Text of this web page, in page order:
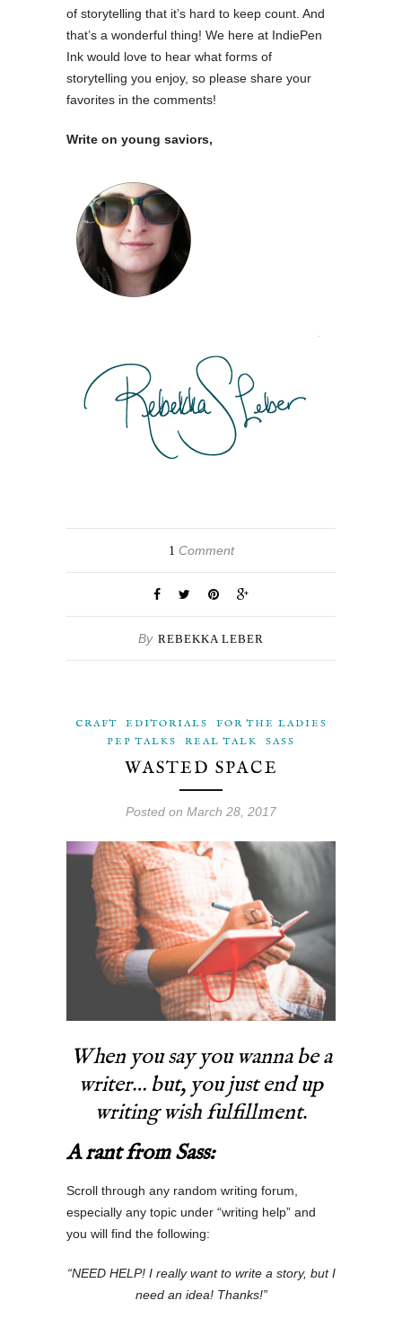
of storytelling that it’s hard to keep count. And
that’s a wonderful thing! We here at IndiePen
Ink would love to hear what forms of
storytelling you enjoy, so please share your
favorites in the comments!
Write on young saviors,
1 Comment
By REBEKKA LEBER
CRAFT EDITORIALS
FOR THE LADIES
PEP TALKS
REAL TALK SASS
WASTED SPACE
Posted on March 28, 2017
When you say you wanna be a
writer… but, you just end up
writing wish fulfillment.
A rant from Sass:
Scroll through any random writing forum,
especially any topic under “writing help” and
you will find the following:
“NEED HELP! I really want to write a story, but I
need an idea! Thanks!”